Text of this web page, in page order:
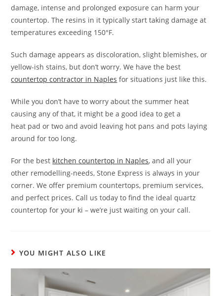
damage, intense and prolonged exposure can harm your
countertop. The resins in it typically start taking damage at
temperatures exceeding 150°F.
Such damage appears as discoloration, slight blemishes, or
yellow-ish stains, but don’t worry. We have the best
countertop contractor in Naples for situations just like this.
While you don’t have to worry about the summer heat
causing any of that, it might be a good idea to get a
heat pad or two and avoid leaving hot pans and pots laying
around for too long.
For the best kitchen countertop in Naples, and all your
other remodelling-needs, Stone Express is always in your
corner. We offer premium countertops, premium services,
and perfect prices. Call us today to find the ideal quartz
countertop for your ki – we’re just waiting on your call.
YOU MIGHT ALSO LIKE